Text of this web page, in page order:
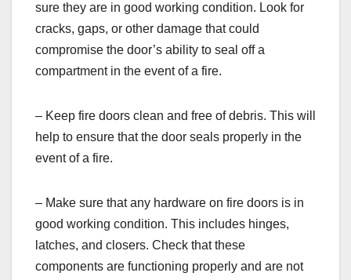
sure they are in good working condition. Look for
cracks, gaps, or other damage that could
compromise the door’s ability to seal off a
compartment in the event of a fire.
– Keep fire doors clean and free of debris. This will
help to ensure that the door seals properly in the
event of a fire.
– Make sure that any hardware on fire doors is in
good working condition. This includes hinges,
latches, and closers. Check that these
components are functioning properly and are not